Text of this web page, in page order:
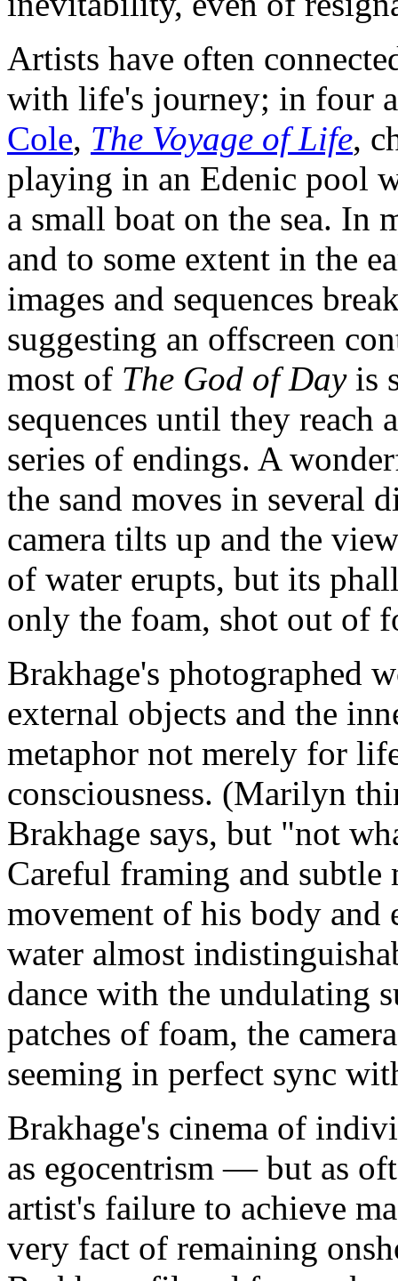
Artists have often
with life's journey; in four
Cole, The Voyage of Life,
playing in an Edenic pool
a small boat on the sea. In
and to some extent in the
images and sequences
suggesting an offscreen
most of The God of Day is
sequences until they reach
series of endings. A
the sand moves in several
camera tilts up and the
of water erupts, but its
only the foam, shot out of
Brakhage's photographed
external objects and the
metaphor not merely for
consciousness. (Marilyn
Brakhage says, but "not
Careful framing and subtle
movement of his body and
water almost
dance with the undulating
patches of foam, the
seeming in perfect sync
Brakhage's cinema of
as egocentrism — but as
artist's failure to achieve
very fact of remaining